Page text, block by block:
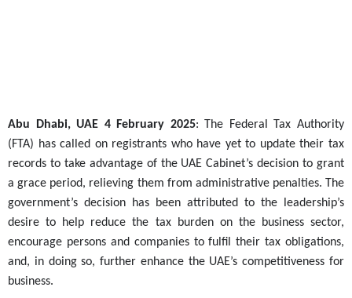
Abu Dhabi, UAE 4 February 2025: The Federal Tax Authority
(FTA) has called on registrants who have yet to update their tax
records to take advantage of the UAE Cabinet’s decision to grant
a grace period, relieving them from administrative penalties. The
government’s decision has been attributed to the leadership’s
desire to help reduce the tax burden on the business sector,
encourage persons and companies to fulfil their tax obligations,
and, in doing so, further enhance the UAE’s competitiveness for
business.